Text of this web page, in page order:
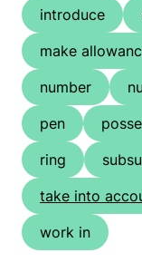
introduce
make
number
pen
ring
take into
work in